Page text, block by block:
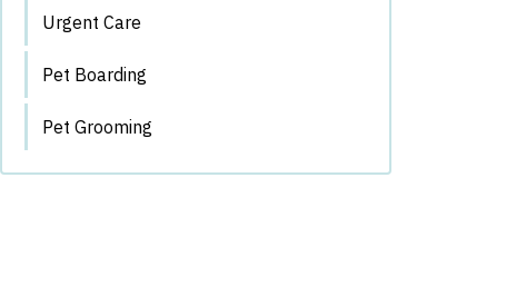
Urgent Care
Pet Boarding
Pet Grooming